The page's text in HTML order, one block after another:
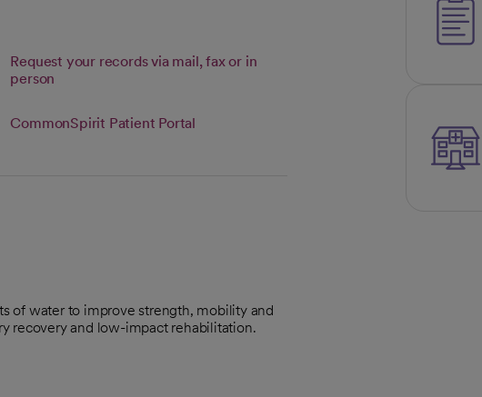
Request your records via mail, fax or in
person
CommonSpirit Patient Portal
of water to improve strength, mobility and
recovery and low-impact rehabilitation.